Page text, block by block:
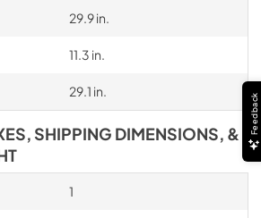
29.9 in.
11.3 in.
29.1 in.
SHIPPING DIMENSIONS, &
1
Feedback